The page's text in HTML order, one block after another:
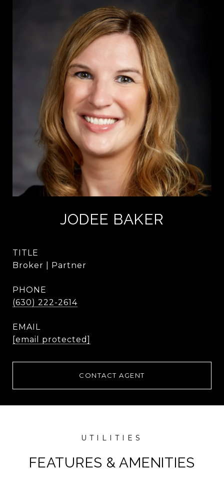
JODEE BAKER
TITLE
Broker | Partner
PHONE
(630) 222-2614
EMAIL
[email protected]
CONTACT AGENT
FEATURES & AMENITIES